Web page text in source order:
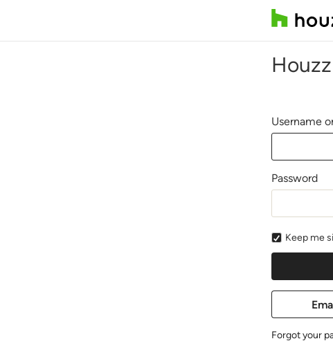
Username
Password
Keep me
Forgot your